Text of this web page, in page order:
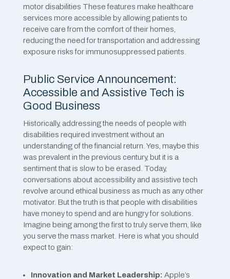
motor disabilities These features make healthcare
services more accessible by allowing patients to
receive care from the comfort of their homes,
reducing the need for transportation and addressing
exposure risks for immunosuppressed patients.
Public Service Announcement:
Accessible and Assistive Tech is
Good Business
Historically, addressing the needs of people with
disabilities required investment without an
understanding of the financial return. Yes, maybe this
was prevalent in the previous century, but it is a
sentiment that is slow to be erased. Today,
conversations about accessibility and assistive tech
revolve around ethical business as much as any other
motivator. But the truth is that people with disabilities
have money to spend and are hungry for solutions.
Imagine being among the first to truly serve them, like
you serve the mass market. Here is what you should
expect to gain:
Innovation and Market Leadership: Apple’s